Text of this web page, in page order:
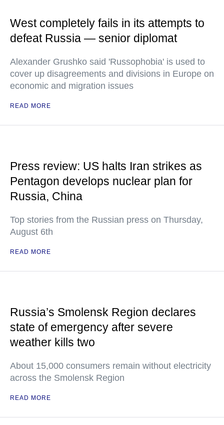
West completely fails in its attempts to
defeat Russia — senior diplomat
Alexander Grushko said 'Russophobia' is used to
cover up disagreements and divisions in Europe on
economic and migration issues
READ MORE
Press review: US halts Iran strikes as
Pentagon develops nuclear plan for
Russia, China
Top stories from the Russian press on Thursday,
August 6th
READ MORE
Russia’s Smolensk Region declares
state of emergency after severe
weather kills two
About 15,000 consumers remain without electricity
across the Smolensk Region
READ MORE